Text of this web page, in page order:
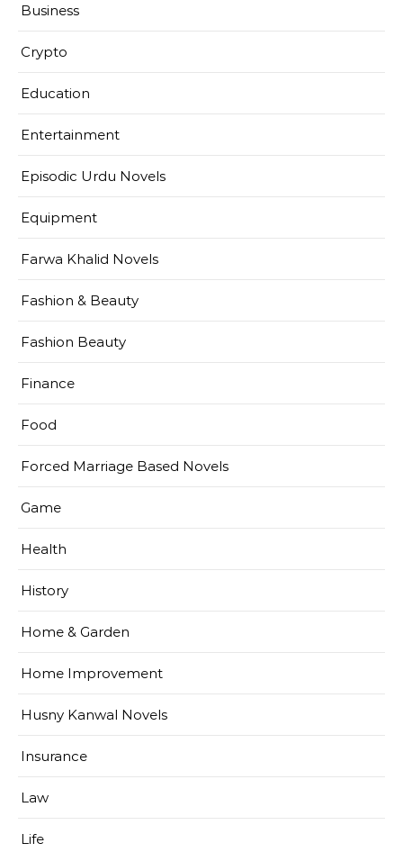
Business
Crypto
Education
Entertainment
Episodic Urdu Novels
Equipment
Farwa Khalid Novels
Fashion & Beauty
Fashion Beauty
Finance
Food
Forced Marriage Based Novels
Game
Health
History
Home & Garden
Home Improvement
Husny Kanwal Novels
Insurance
Law
Life